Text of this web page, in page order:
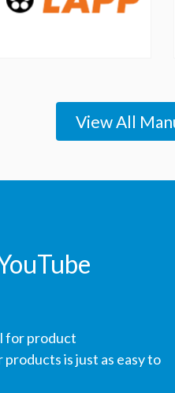
View All
for product
is just as easy to